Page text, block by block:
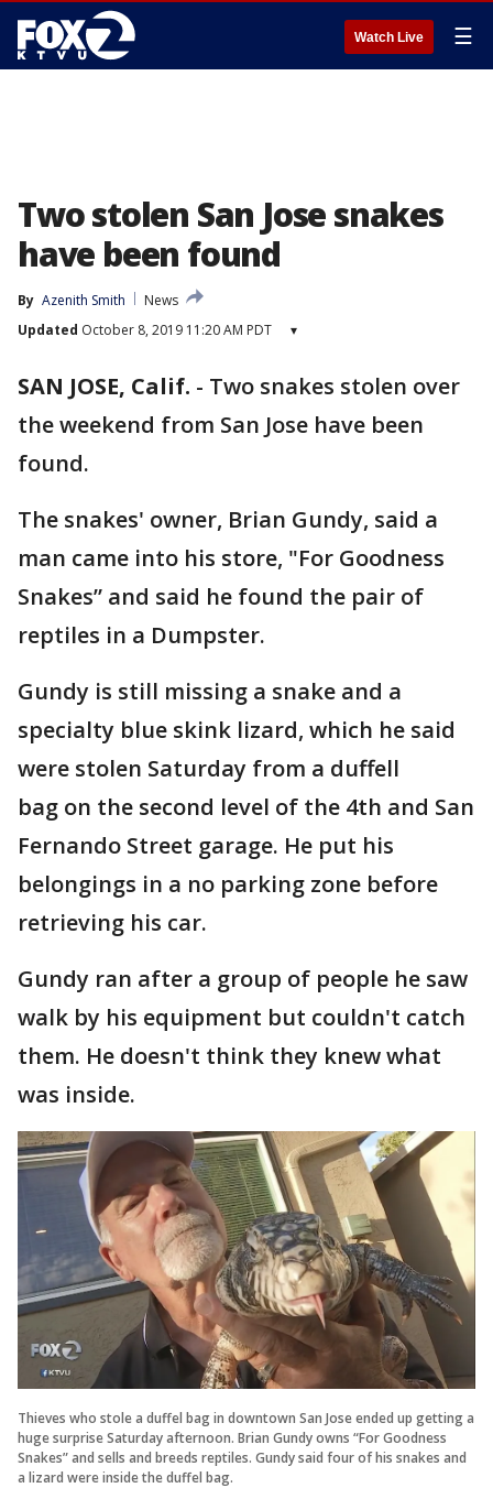
Watch Live ☰
Two stolen San Jose snakes
have been found
By Azenith Smith
News
Updated October 8, 2019 11:20 AM PDT ▾
SAN JOSE, Calif. - Two snakes stolen over
the weekend from San Jose have been
found.
The snakes' owner, Brian Gundy, said a
man came into his store, "For Goodness
Snakes” and said he found the pair of
reptiles in a Dumpster.
Gundy is still missing a snake and a
specialty blue skink lizard, which he said
were stolen Saturday from a duffell
bag on the second level of the 4th and San
Fernando Street garage. He put his
belongings in a no parking zone before
retrieving his car.
Gundy ran after a group of people he saw
walk by his equipment but couldn't catch
them. He doesn't think they knew what
was inside.
Thieves who stole a duffel bag in downtown San Jose ended up getting a
huge surprise Saturday afternoon. Brian Gundy owns “For Goodness
Snakes” and sells and breeds reptiles. Gundy said four of his snakes and
a lizard were inside the duffel bag.